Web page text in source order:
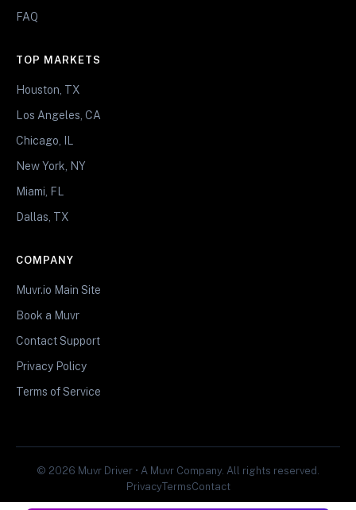
FAQ
TOP MARKETS
Houston, TX
Los Angeles, CA
Chicago, IL
New York, NY
Miami, FL
Dallas, TX
COMPANY
Muvr.io Main Site
Book a Muvr
Contact Support
Privacy Policy
Terms of Service
© 2026 Muvr Driver • A Muvr Company. All rights reserved.
PrivacyTermsContact